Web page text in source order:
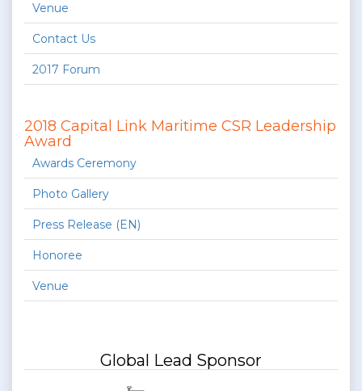
Venue
Contact Us
2017 Forum
2018 Capital Link Maritime CSR Leadership
Award
Awards Ceremony
Photo Gallery
Press Release (EN)
Honoree
Venue
Global Lead Sponsor